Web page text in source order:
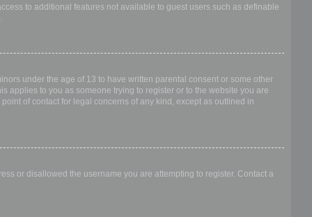
to additional features not available to guest users such as definable
under the age of 13 to have written parental consent or some other
applies to you as someone trying to register or to the website you are
of contact for legal concerns of any kind, except as outlined in
or disallowed the username you are attempting to register. Contact a